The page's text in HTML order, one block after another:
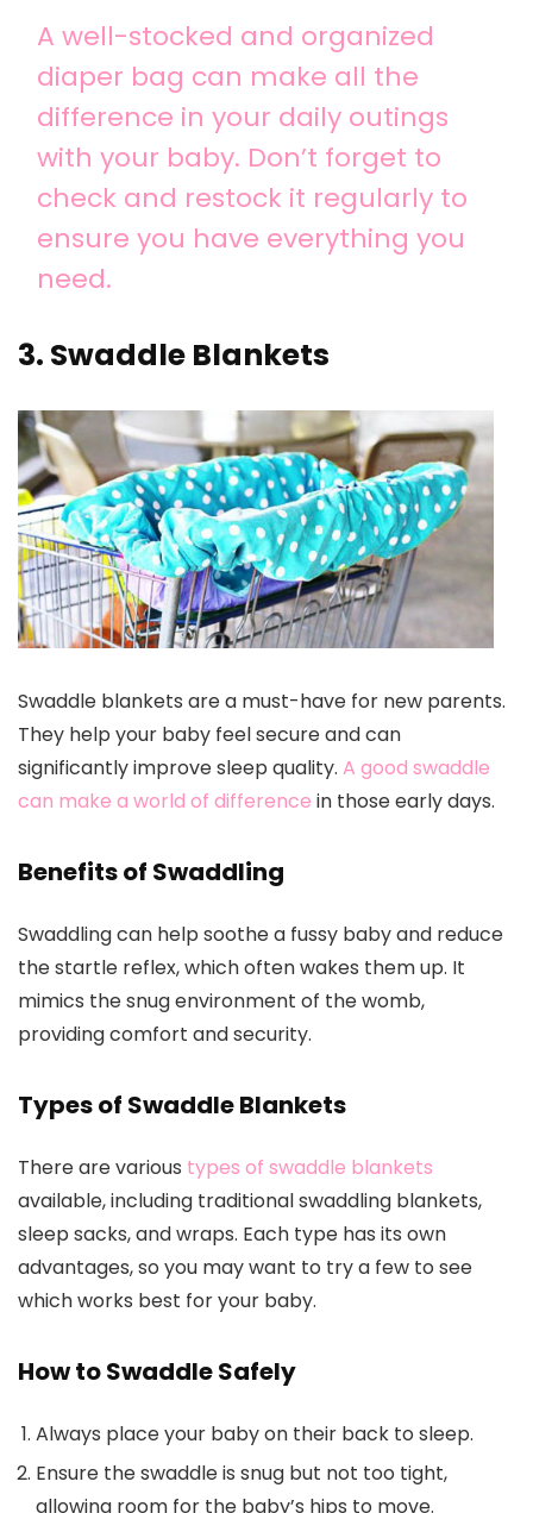
A well-stocked and organized
diaper bag can make all the
difference in your daily outings
with your baby. Don’t forget to
check and restock it regularly to
ensure you have everything you
need.
3. Swaddle Blankets
Swaddle blankets are a must-have for new parents.
They help your baby feel secure and can
significantly improve sleep quality. A good swaddle
can make a world of difference in those early days.
Benefits of Swaddling
Swaddling can help soothe a fussy baby and reduce
the startle reflex, which often wakes them up. It
mimics the snug environment of the womb,
providing comfort and security.
Types of Swaddle Blankets
There are various types of swaddle blankets
available, including traditional swaddling blankets,
sleep sacks, and wraps. Each type has its own
advantages, so you may want to try a few to see
which works best for your baby.
How to Swaddle Safely
Always place your baby on their back to sleep.
Ensure the swaddle is snug but not too tight,
allowing room for the baby’s hips to move.